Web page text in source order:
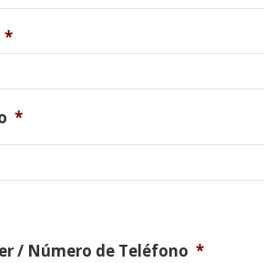
*
*
/ Número de Teléfono *